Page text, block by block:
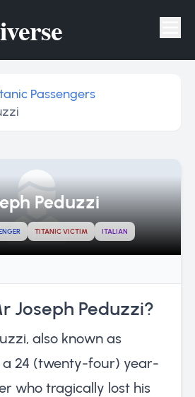
Passengers
Peduzzi
TITANIC VICTIM ITALIAN
Joseph Peduzzi?
also known as
a 24 (twenty-four) year-
who tragically lost his